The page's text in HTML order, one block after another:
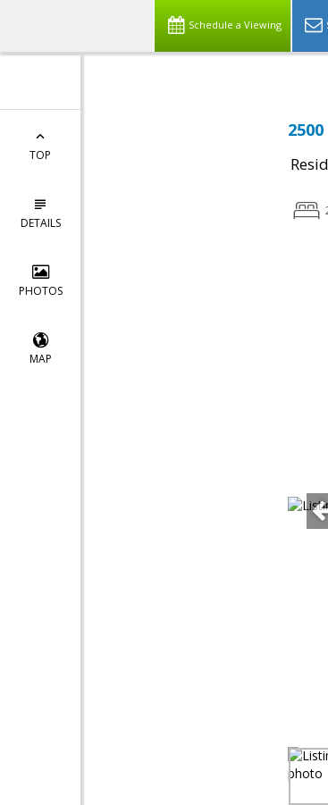
Schedule a Viewing
TOP
DETAILS
PHOTOS
MAP